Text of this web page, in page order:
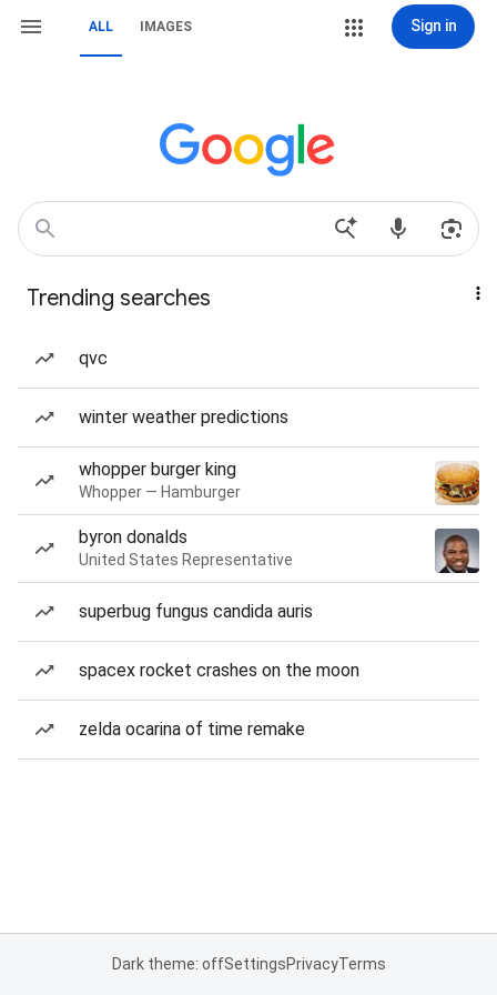
ALL IMAGES Sign in
Trending searches
qvc
winter weather predictions
whopper burger king
Whopper — Hamburger
byron donalds
United States Representative
superbug fungus candida auris
spacex rocket crashes on the moon
zelda ocarina of time remake
Dark theme: offSettingsPrivacyTerms